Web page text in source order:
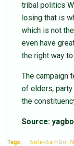
tribal politics
losing that is
which is not
even have
the right way
The campaign
of elders,
the
Source:
Tags: Bole-Bamboi